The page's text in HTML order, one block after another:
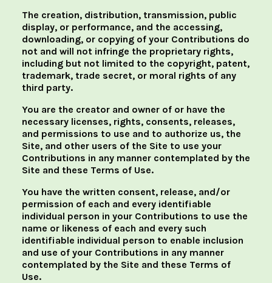
The creation, distribution, transmission, public
display, or performance, and the accessing,
downloading, or copying of your Contributions do
not and will not infringe the proprietary rights,
including but not limited to the copyright, patent,
trademark, trade secret, or moral rights of any
third party.
You are the creator and owner of or have the
necessary licenses, rights, consents, releases,
and permissions to use and to authorize us, the
Site, and other users of the Site to use your
Contributions in any manner contemplated by the
Site and these Terms of Use.
You have the written consent, release, and/or
permission of each and every identifiable
individual person in your Contributions to use the
name or likeness of each and every such
identifiable individual person to enable inclusion
and use of your Contributions in any manner
contemplated by the Site and these Terms of
Use.